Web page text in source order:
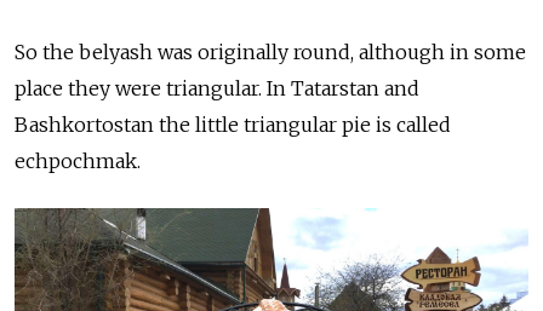
So the belyash was originally round, although in some
place they were triangular. In Tatarstan and
Bashkortostan the little triangular pie is called
echpochmak.